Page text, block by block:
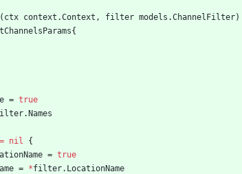
( ctx context .Context , filter models .ChannelFilter)
{
= true
.Names
nil
{
= true
= *filter. LocationName